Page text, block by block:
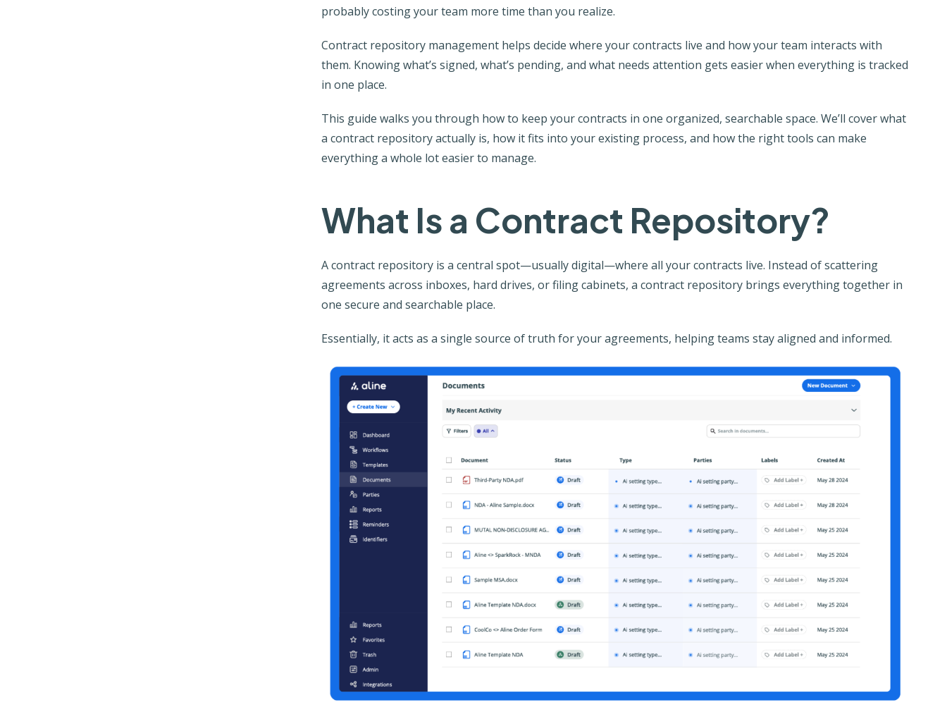
probably costing your team more time than you realize.
Contract repository management helps decide where your contracts live and how your team interacts with
them. Knowing what’s signed, what’s pending, and what needs attention gets easier when everything is tracked
in one place.
This guide walks you through how to keep your contracts in one organized, searchable space. We’ll cover what
a contract repository actually is, how it fits into your existing process, and how the right tools can make
everything a whole lot easier to manage.
What Is a Contract Repository?
A contract repository is a central spot—usually digital—where all your contracts live. Instead of scattering
agreements across inboxes, hard drives, or filing cabinets, a contract repository brings everything together in
one secure and searchable place.
Essentially, it acts as a single source of truth for your agreements, helping teams stay aligned and informed.